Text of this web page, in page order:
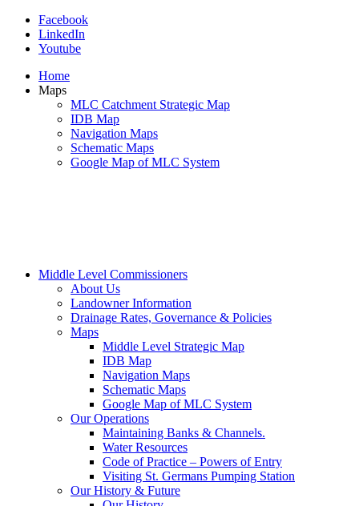
Facebook
LinkedIn
Youtube
Home
Maps
MLC Catchment Strategic Map
IDB Map
Navigation Maps
Schematic Maps
Google Map of MLC System
Middle Level Commissioners
About Us
Landowner Information
Drainage Rates, Governance & Policies
Maps
Middle Level Strategic Map
IDB Map
Navigation Maps
Schematic Maps
Google Map of MLC System
Our Operations
Maintaining Banks & Channels.
Water Resources
Code of Practice – Powers of Entry
Visiting St. Germans Pumping Station
Our History & Future